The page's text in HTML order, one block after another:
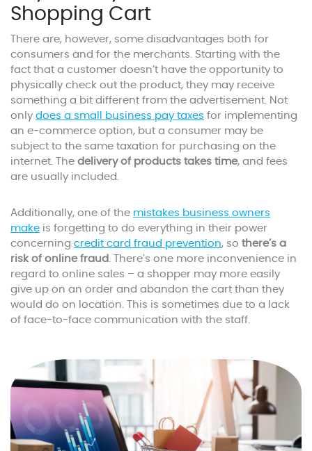
Shopping Cart
There are, however, some disadvantages both for
consumers and for the merchants. Starting with the
fact that a customer doesn’t have the opportunity to
physically check out the product, they may receive
something a bit different from the advertisement. Not
only does a small business pay taxes for implementing
an e-commerce option, but a consumer may be
subject to the same taxation for purchasing on the
internet. The delivery of products takes time, and fees
are usually included.
Additionally, one of the mistakes business owners
make is forgetting to do everything in their power
concerning credit card fraud prevention, so there’s a
risk of online fraud . There’s one more inconvenience in
regard to online sales – a shopper may more easily
give up on an order and abandon the cart than they
would do on location. This is sometimes due to a lack
of face-to-face communication with the staff.